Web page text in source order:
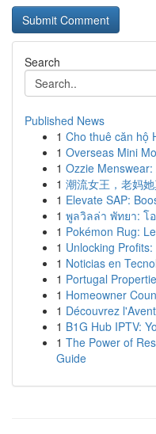
Search
Published News
1 Cho thuê căn hộ
1 Overseas Mini
1 Ozzie
1 潮流女王，老妈
1 Elevate SAP:
1 พูลวิลล่า พัทยา: โ
1 Pokémon Rug:
1 Unlocking
1 Noticias en
1 Portugal
1 Homeowner
1 Découvrez
1 B1G Hub IPTV:
1 The Power of
Guide